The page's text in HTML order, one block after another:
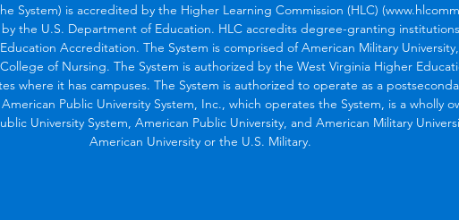
System) is accredited by the Higher Learning Commission (HLC)
the U.S. Department of Education. HLC accredits degree-granting
Accreditation. The System is comprised of American Military
of Nursing. The System is authorized by the West Virginia Higher
where it has campuses. The System is authorized to operate as a
Public University System, Inc., which operates the System, is a wholly
University System, American Public University, and American Military
American University or the U.S. Military.